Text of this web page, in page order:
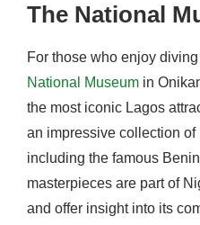
The National
For those who enjoy
National Museum in
the most iconic Lagos
an impressive collection of
including the famous
masterpieces are part of
and offer insight into its